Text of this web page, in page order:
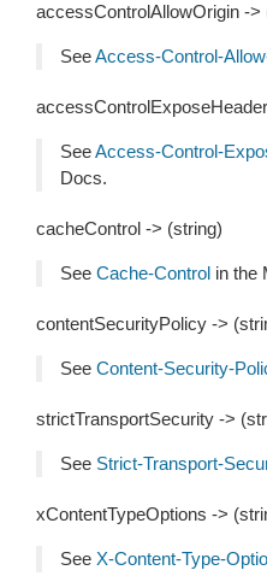
accessControlAllowOrigin ->
SeeAccess-Control-
SeeAccess-Control-
Docs.
cacheControl -> (string)
See Cache-Control in the
contentSecurityPolicy ->
See Content-Security-
strictTransportSecurity ->
See Strict-Transport-
xContentTypeOptions ->
See X-Content-Type-